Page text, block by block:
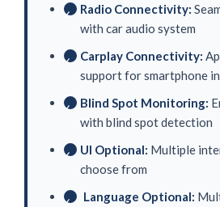
✓ Radio Connectivity:
with car audio system
✓ Carplay Connectivity:
support for smartphone
✓ Blind Spot Monitoring:
with blind spot detection
✓ UI Optional: Multiple
choose from
✓ Language Optional: